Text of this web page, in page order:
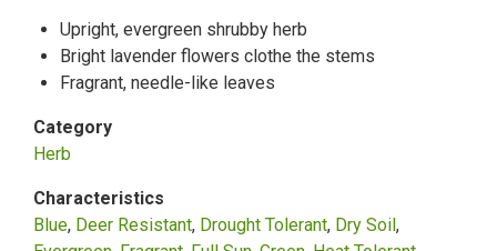
Upright, evergreen shrubby herb
Bright lavender flowers clothe the stems
Fragrant, needle-like leaves
Category
Herb
Characteristics
Blue Deer Resistant Drought Tolerant Dry Soil